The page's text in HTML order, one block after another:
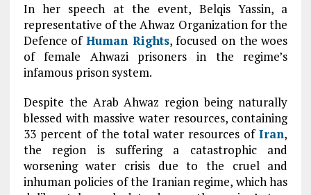
In her speech at the event, Belqis Yassin, a
representative of the Ahwaz Organization for the
Defence of Human Rights, focused on the woes
of female Ahwazi prisoners in the regime’s
infamous prison system.
Despite the Arab Ahwaz region being naturally
blessed with massive water resources, containing
33 percent of the total water resources ofIran,
the region is suffering a catastrophic and
worsening water crisis due to the cruel and
inhuman policies of the Iranian regime, which has